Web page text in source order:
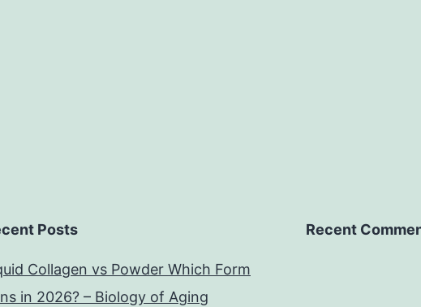
Posts
Collagen vs Powder Which Form
in 2026? – Biology of Aging
Recent